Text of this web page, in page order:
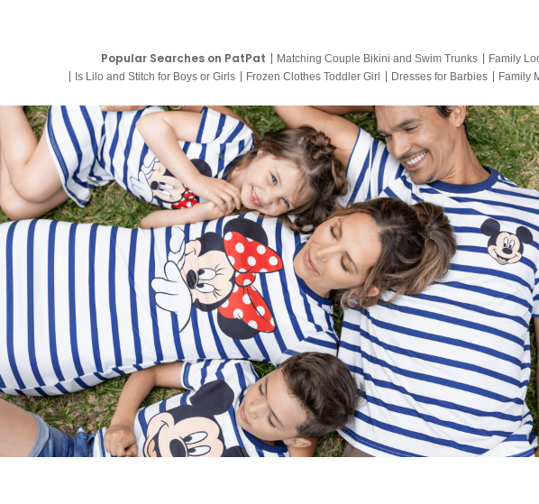
Popular Searches on PatPat Matching Couple Bikini and Swim Trunks Family
Is Lilo and Stitch for Boys or Girls
Frozen Clothes Toddler Girl Dresses for Barbies Family